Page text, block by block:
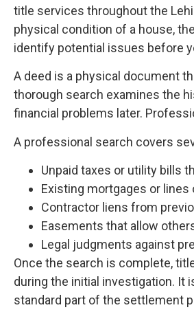
title services throughout the
physical condition of a house,
identify potential issues before
A deed is a physical document
thorough search examines the
financial problems later.
A professional search covers
Unpaid taxes or utility bills
Existing mortgages or
Contractor liens from
Easements that allow
Legal judgments against
Once the search is complete,
during the initial investigation. It
standard part of the settlement